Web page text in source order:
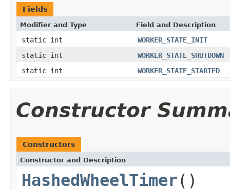
Fields
Modifier and Type Field and Description
static int
WORKER_STATE_INIT
static int
WORKER_STATE_SHUTDOWN
static int
WORKER_STATE_STARTED
Constructor
Constructors
Constructor and Description
HashedWheelTimer()